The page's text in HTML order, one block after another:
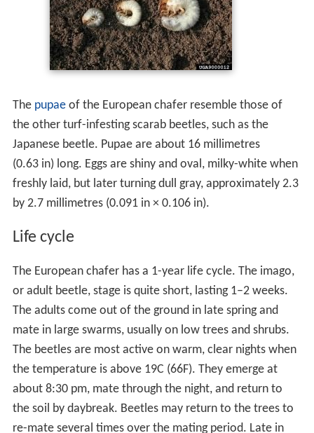
are white-coloured and C-shaped, with a yellow-
brown head and six jointed legs. The raster has two
distinct rows of small spines that diverge outward at the
tip of the abdomen. Fully grown larvae are 20–23
Pupae and eggs